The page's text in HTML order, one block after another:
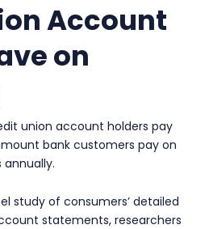
Account
on
union account holders pay
bank customers pay on
study of consumers’ detailed
statements, researchers